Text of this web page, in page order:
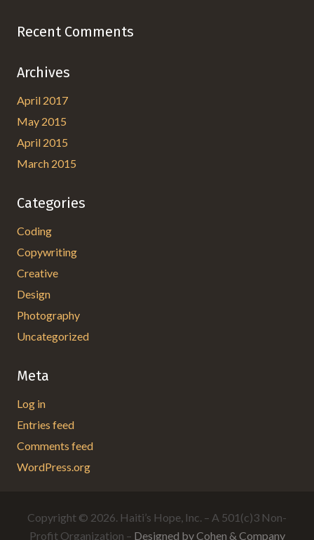
Recent Comments
Archives
April 2017
May 2015
April 2015
March 2015
Categories
Coding
Copywriting
Creative
Design
Photography
Uncategorized
Meta
Log in
Entries feed
Comments feed
WordPress.org
Copyright © 2026. Haiti’s Hope, Inc. – A 501(c)3 Non-
Profit Organization – Designed by Cohen & Company